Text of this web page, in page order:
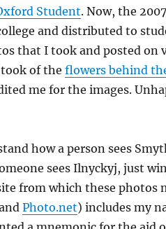
Student. Now, the
and distributed to
that I took and posted on
of the flowers behind
me for the images.
how a person sees
sees Ilnyckyj, just
from which these photos
Photo.net) includes my